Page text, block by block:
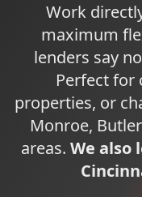
Work
maximum
lenders say
Perfect for
properties, or
Monroe, Butler
areas. We also